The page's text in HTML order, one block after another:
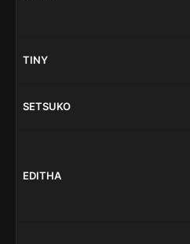
TINY
SETSUKO
EDITHA